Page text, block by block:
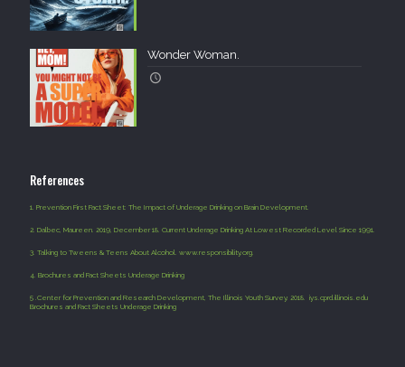
Wonder Woman.
References
1. Prevention First Fact Sheet: The Impact of Underage Drinking on Brain Development.
2. Dalbec, Maureen. 2019, December 18. Current Underage Drinking At Lowest Recorded Level Since 1991.
3. Talking to Tweens & Teens About Alcohol. www.responsibility.org.
4 Brochures and Fact Sheets Underage Drinking
5 . Center for Prevention and Research Development, The Illinois Youth Survey. 2018. iys.cprd.illinois.edu
Brochures and Fact Sheets Underage Drinking